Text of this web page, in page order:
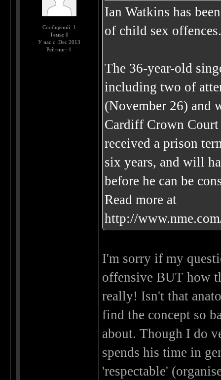
Сообщений: 1
Темы: 0
У нас с: Dec 2013
Рейтинг:0
Ian Watkins has
of child sex
The 36-year-old
including two of
(November 26) and
Cardiff Crown Court
received a prison
six years, and will
before he can be
Read more at
http://
I'm sorry if my
offensive BUT how
really! Isn't that
find the concept so
about. Though I do
spends his time in
'respectable'